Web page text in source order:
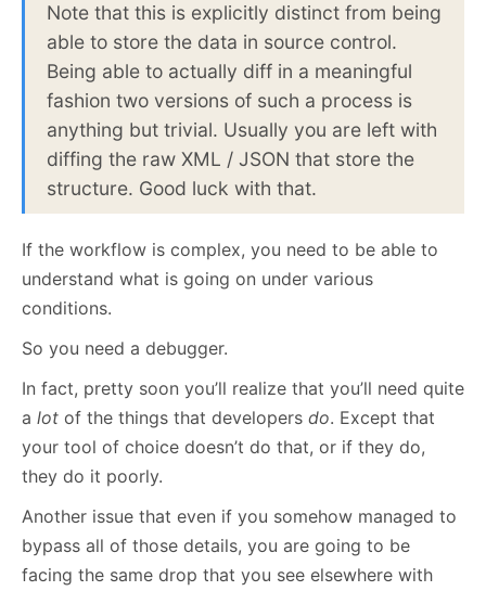
Note that this is explicitly distinct from being
able to store the data in source control.
Being able to actually diff in a meaningful
fashion two versions of such a process is
anything but trivial. Usually you are left with
diffing the raw XML / JSON that store the
structure. Good luck with that.
If the workflow is complex, you need to be able to
understand what is going on under various
conditions.
So you need a debugger.
In fact, pretty soon you’ll realize that you’ll need quite
a lot of the things that developers do. Except that
your tool of choice doesn’t do that, or if they do,
they do it poorly.
Another issue that even if you somehow managed to
bypass all of those details, you are going to be
facing the same drop that you see elsewhere with